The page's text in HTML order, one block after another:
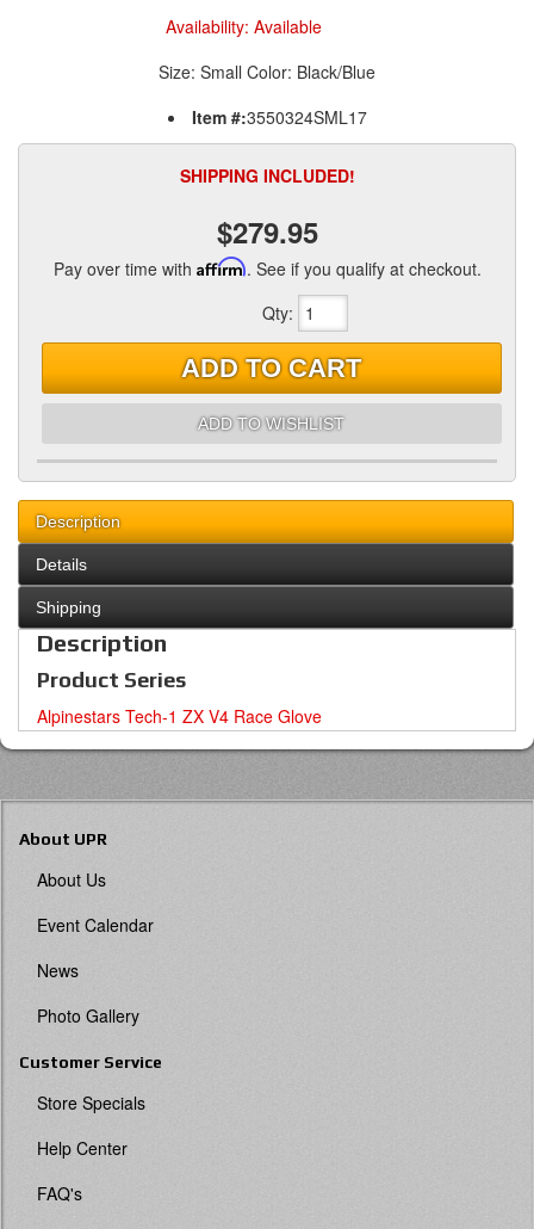
Availability: Available
Size: Small Color: Black/Blue
Item #:3550324SML17
SHIPPING INCLUDED!
$279.95
Pay over time with Affirm. See if you qualify at checkout.
Qty:
ADD TO CART
ADD TO WISHLIST
Description
Details
Shipping
Description
Product Series
Alpinestars Tech-1 ZX V4 Race Glove
About UPR
About Us
Event Calendar
News
Photo Gallery
Customer Service
Store Specials
Help Center
FAQ's